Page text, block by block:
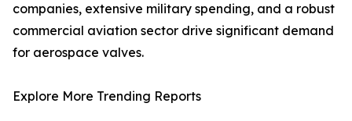
companies, extensive military spending, and a robust
commercial aviation sector drive significant demand
for aerospace valves.
Explore More Trending Reports